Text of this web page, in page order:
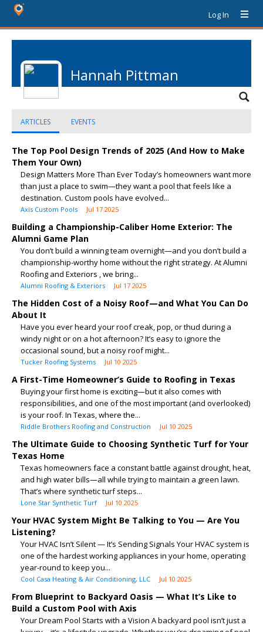
Log In
Hannah Pittman
ARTICLES EVENTS
The Top Pool Design Trends of 2025 (And How to Make
Them Your Own)
Design Matters More Than Ever Today’s homeowners want more
than just a place to swim—they want a pool that feels like a
destination. Custom pools have evolved...
Axis Custom Pools Jul 17 2025
Building a Championship-Caliber Home Exterior: The
Alumni Game Plan
You don’t build a winning team overnight—and you don’t build a
championship-worthy home without the right strategy. At Alumni
Roofing and Exteriors , we bring...
Alumni Roofing & Exteriors Jul 17 2025
The Hidden Cost of a Noisy Roof—and What You Can Do
About It
Have you ever heard your roof creak, pop, or thud during a
windy night or on a hot afternoon? It’s easy to ignore the
occasional sound, but a noisy roof might...
Tucker Roofing Systems Jul 10 2025
A First-Time Homeowner’s Guide to Roofing in Texas
Buying your first home is exciting—but it also comes with
responsibilities, and one of the most important (and overlooked)
is your roof. In Texas, where the...
Riddle Brothers Roofing and Construction Jul 10 2025
The Ultimate Guide to Choosing Synthetic Turf for Your
Texas Home
Texas homeowners face a constant battle against drought, heat,
and high water bills—all while trying to maintain a green lawn.
That’s where synthetic turf steps...
Lone Star Synthetic Turf Jul 10 2025
Your HVAC System Might Be Talking to You — Are You
Listening?
Your HVAC Isn’t Silent — It’s Sending Signals Your HVAC system is
one of the hardest working appliances in your home, operating
year-round to keep you...
Cool Casa Heating & Air Conditioning, LLC Jul 10 2025
From Blueprint to Backyard Oasis — What It’s Like to
Build a Custom Pool with Axis
Your Dream Pool Starts with a Vision A backyard pool isn’t just a